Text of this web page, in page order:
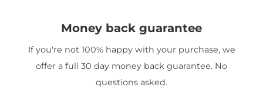
Money back guarantee
If you're not 100% happy with your purchase, we
offer a full 30 day money back guarantee. No
questions asked.